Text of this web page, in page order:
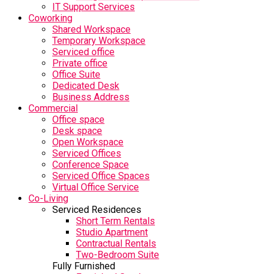
IT Support Services
Coworking
Shared Workspace
Temporary Workspace
Serviced office
Private office
Office Suite
Dedicated Desk
Business Address
Commercial
Office space
Desk space
Open Workspace
Serviced Offices
Conference Space
Serviced Office Spaces
Virtual Office Service
Co-Living
Serviced Residences
Short Term Rentals
Studio Apartment
Contractual Rentals
Two-Bedroom Suite
Fully Furnished